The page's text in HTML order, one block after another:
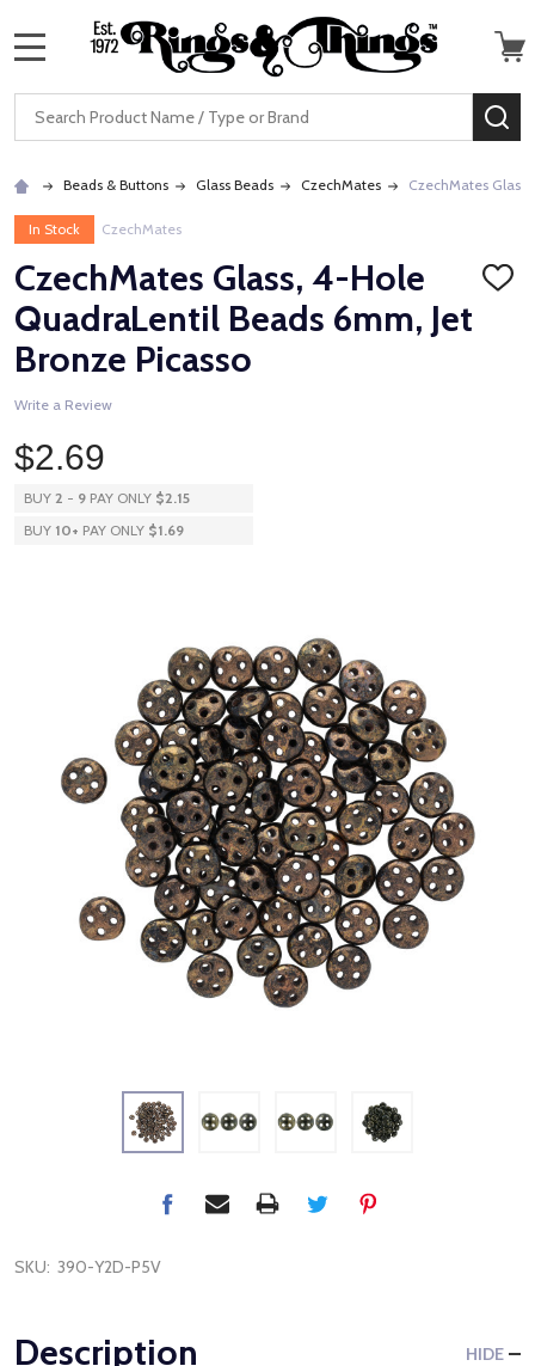
Search
Beads & Buttons Glass Beads CzechMates CzechMates
In Stock CzechMates
CzechMates Glass, 4-Hole
QuadraLentil Beads 6mm, Jet
Bronze Picasso
ADD
Write a Review
$2.69
BUY 2 - 9 PAY ONLY $2.15
BUY 10+ PAY ONLY $1.69
SKU: 390-Y2D-P5V
Description HIDE